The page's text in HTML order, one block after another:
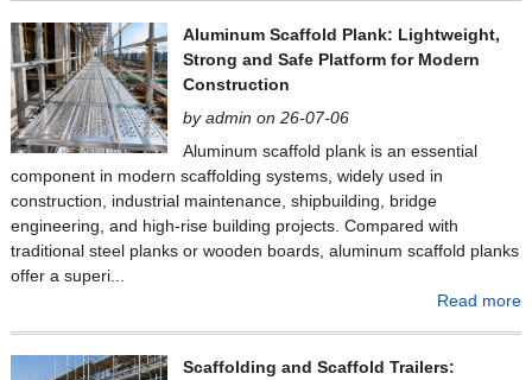
Aluminum Scaffold Plank: Lightweight,
Strong and Safe Platform for Modern
Construction
by admin on 26-07-06
Aluminum scaffold plank is an essential
component in modern scaffolding systems, widely used in
construction, industrial maintenance, shipbuilding, bridge
engineering, and high-rise building projects. Compared with
traditional steel planks or wooden boards, aluminum scaffold planks
offer a superi...
Read more
Scaffolding and Scaffold Trailers: